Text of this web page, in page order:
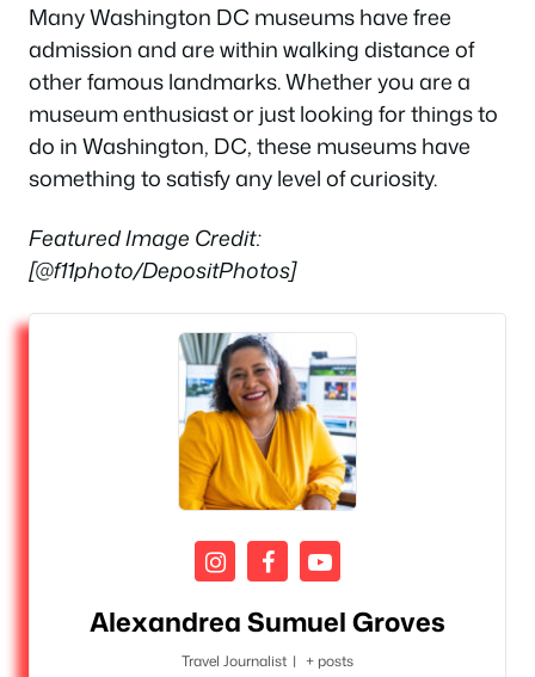
Many Washington DC museums have free
admission and are within walking distance of
other famous landmarks. Whether you are a
museum enthusiast or just looking for things to
do in Washington, DC, these museums have
something to satisfy any level of curiosity.
Featured Image Credit:
[@f11photo/DepositPhotos]
Alexandrea Sumuel Groves
Travel Journalist | + posts